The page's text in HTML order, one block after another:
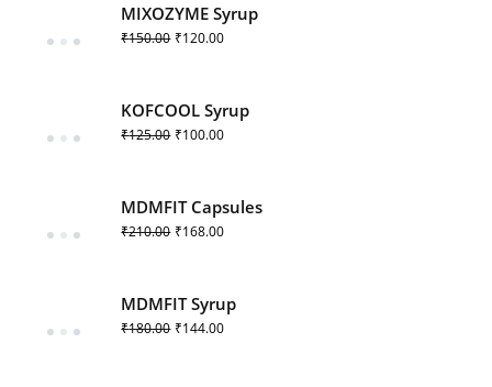
MIXOZYME Syrup
₹150.00 ₹120.00
KOFCOOL Syrup
₹125.00 ₹100.00
MDMFIT Capsules
₹210.00 ₹168.00
MDMFIT Syrup
₹180.00 ₹144.00